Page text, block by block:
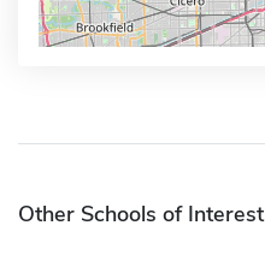
Other Schools of Interest